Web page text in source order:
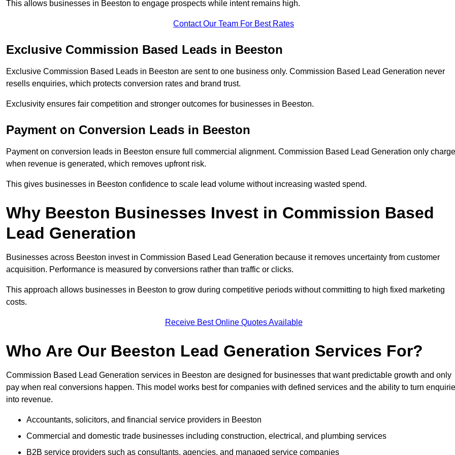
This allows businesses in Beeston to engage prospects while intent remains high.
Contact Our Team For Best Rates
Exclusive Commission Based Leads in Beeston
Exclusive Commission Based Leads in Beeston are sent to one business only. Commission Based Lead Generation never
resells enquiries, which protects conversion rates and brand trust.
Exclusivity ensures fair competition and stronger outcomes for businesses in Beeston.
Payment on Conversion Leads in Beeston
Payment on conversion leads in Beeston ensure full commercial alignment. Commission Based Lead Generation only
when revenue is generated, which removes upfront risk.
This gives businesses in Beeston confidence to scale lead volume without increasing wasted spend.
Why Beeston Businesses Invest in Commission Based
Lead Generation
Businesses across Beeston invest in Commission Based Lead Generation because it removes uncertainty from customer
acquisition. Performance is measured by conversions rather than traffic or clicks.
This approach allows businesses in Beeston to grow during competitive periods without committing to high fixed marketing
costs.
Receive Best Online Quotes Available
Who Are Our Beeston Lead Generation Services For?
Commission Based Lead Generation services in Beeston are designed for businesses that want predictable growth and only
pay when real conversions happen. This model works best for companies with defined services and the ability to turn
into revenue.
Accountants, solicitors, and financial service providers in Beeston
Commercial and domestic trade businesses including construction, electrical, and plumbing services
B2B service providers such as consultants, agencies, and managed service companies